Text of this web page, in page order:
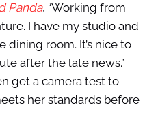
Panda, “Working from
I have my studio and
dining room. It’s nice to
after the late news.”
get a camera testto
her standards before